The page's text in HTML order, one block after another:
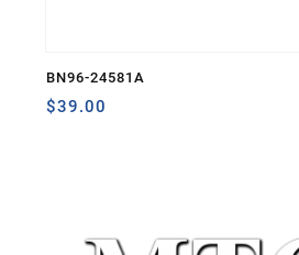
BN96-24581A
$39.00